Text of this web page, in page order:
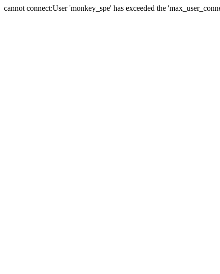
cannot connect:User 'monkey_spe' has exceeded the